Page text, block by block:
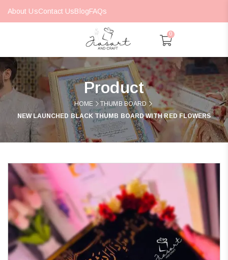
About UsContact UsBlogFAQs
0
Product
HOME
THUMB BOARD
NEW LAUNCHED BLACK THUMB BOARD WITH RED FLOWERS